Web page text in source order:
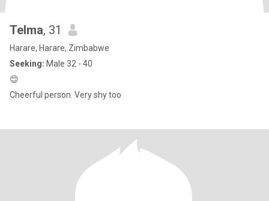
Telma, 31
Harare, Harare, Zimbabwe
Seeking: Male 32 - 40
😊
Cheerful person. Very shy too